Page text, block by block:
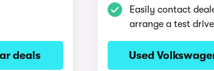
deals
Easily contact
arrange a test drive
Used